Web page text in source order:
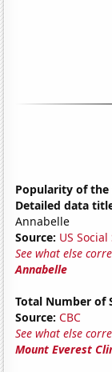
Popularity of
Detailed data
Annabelle
Source: US
See what else
Annabelle
Total Number of
Source: CBC
See what else
Mount Everest